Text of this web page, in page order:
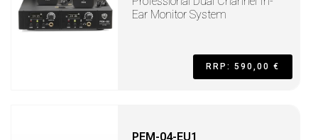
Ear Monitor System
RRP: 590,00 €
PEM-04-EU1